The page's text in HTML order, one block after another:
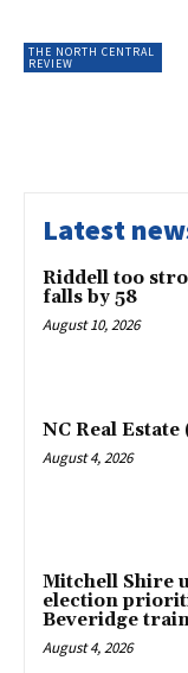
THE NORTH CENTRAL
REVIEW
Latest
Riddell too
falls by 58
August 10, 2026
NC Real
August 4, 2026
Mitchell Shire
election
Beveridge
August 4, 2026